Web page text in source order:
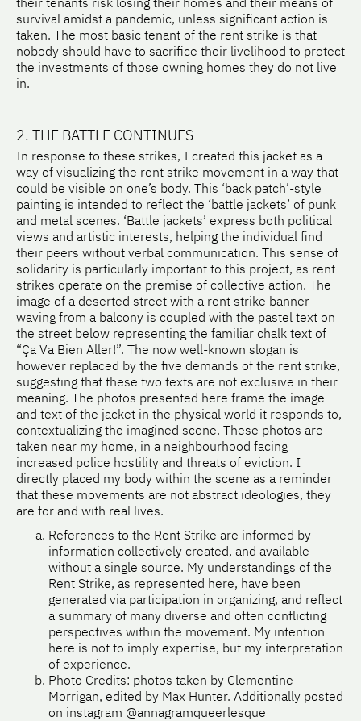
survival amidst a pandemic, unless significant action is
taken. The most basic tenant of the rent strike is that
nobody should have to sacrifice their livelihood to protect
the investments of those owning homes they do not live
in.
2. THE BATTLE CONTINUES
In response to these strikes, I created this jacket as a
way of visualizing the rent strike movement in a way that
could be visible on one’s body. This ‘back patch’-style
painting is intended to reflect the ‘battle jackets’ of punk
and metal scenes. ‘Battle jackets’ express both political
views and artistic interests, helping the individual find
their peers without verbal communication. This sense of
solidarity is particularly important to this project, as rent
strikes operate on the premise of collective action. The
image of a deserted street with a rent strike banner
waving from a balcony is coupled with the pastel text on
the street below representing the familiar chalk text of
“Ça Va Bien Aller!”. The now well-known slogan is
however replaced by the five demands of the rent strike,
suggesting that these two texts are not exclusive in their
meaning. The photos presented here frame the image
and text of the jacket in the physical world it responds to,
contextualizing the imagined scene. These photos are
taken near my home, in a neighbourhood facing
increased police hostility and threats of eviction. I
directly placed my body within the scene as a reminder
that these movements are not abstract ideologies, they
are for and with real lives.
References to the Rent Strike are informed by
information collectively created, and available
without a single source. My understandings of the
Rent Strike, as represented here, have been
generated via participation in organizing, and reflect
a summary of many diverse and often conflicting
perspectives within the movement. My intention
here is not to imply expertise, but my interpretation
of experience.
Photo Credits: photos taken by Clementine
Morrigan, edited by Max Hunter. Additionally posted
on instagram @annagramqueerlesque